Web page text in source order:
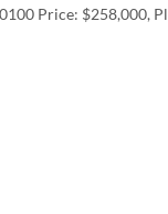
Price: $258,000,